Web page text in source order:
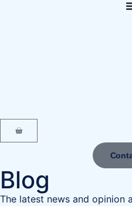
Blog
The latest news and opinion